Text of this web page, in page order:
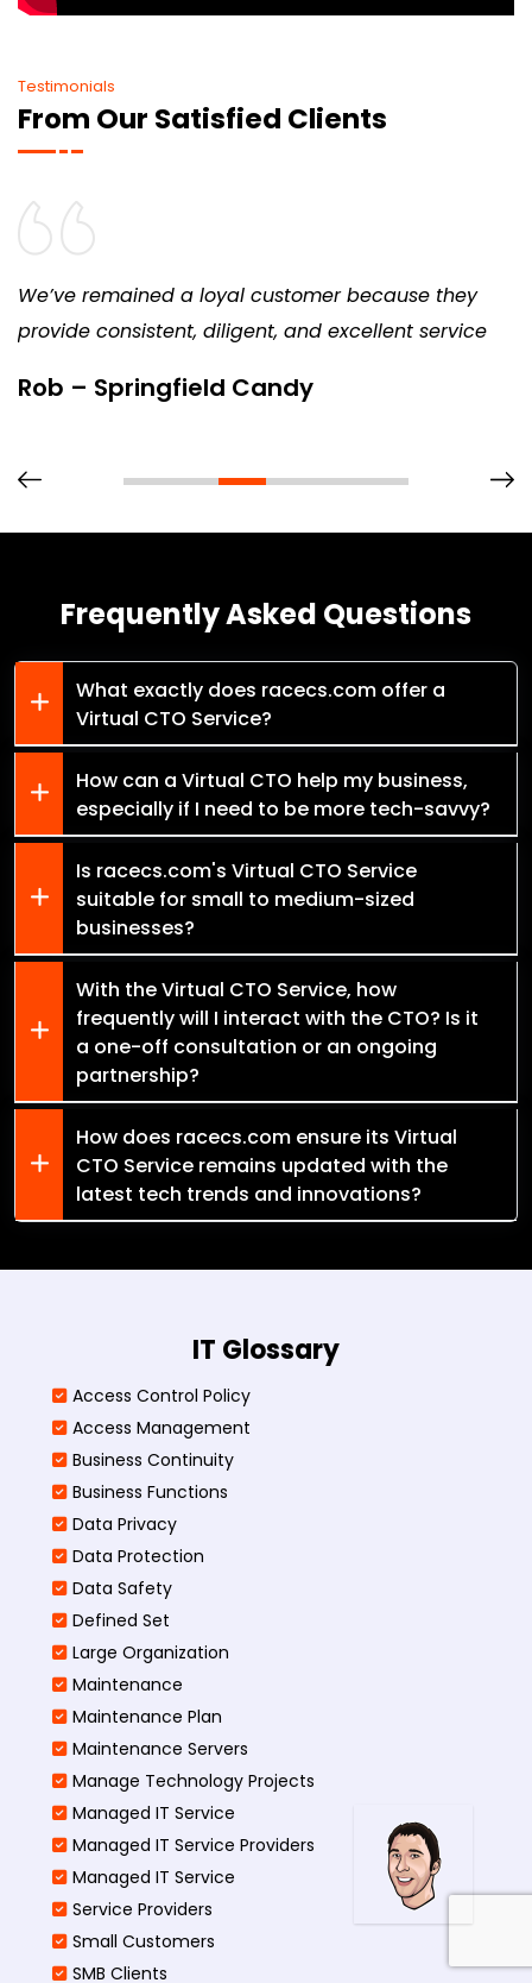
Testimonials
From Our Satisfied Clients
We’ve remained a loyal customer because they
provide consistent, diligent, and excellent service
Rob – Springfield Candy
Frequently Asked Questions
What exactly does racecs.com offer a
Virtual CTO Service?
How can a Virtual CTO help my business,
especially if I need to be more tech-savvy?
Is racecs.com's Virtual CTO Service
suitable for small to medium-sized
businesses?
With the Virtual CTO Service, how
frequently will I interact with the CTO? Is it
a one-off consultation or an ongoing
partnership?
How does racecs.com ensure its Virtual
CTO Service remains updated with the
latest tech trends and innovations?
IT Glossary
Access Control Policy​
Access Management​
Business Continuity​
Business Functions​
Data Privacy
Data Protection
Data Safety
Defined Set
Large Organization
Maintenance
Maintenance Plan
Maintenance Servers
Manage Technology Projects
Managed IT Service
Managed IT Service Providers
Managed IT Service
Service Providers
Small Customers
SMB Clients